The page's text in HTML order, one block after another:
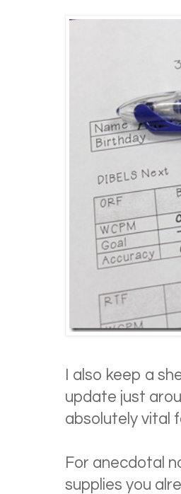
I also keep a
update just
absolutely vital
For anecdotal
supplies you